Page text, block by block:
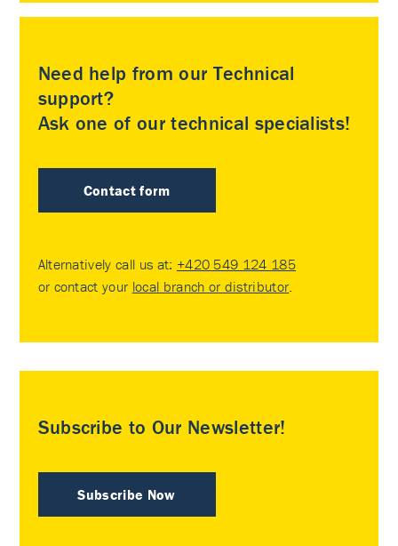
Need help from our Technical
support?
Ask one of our technical specialists!
Contact form
Alternatively call us at: +420 549 124 185
or contact your local branch or distributor
Subscribe to Our Newsletter!
Subscribe Now